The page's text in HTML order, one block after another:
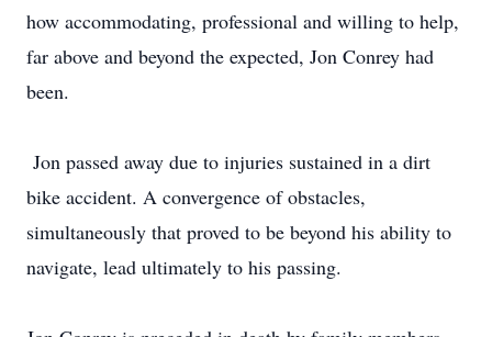
how accommodating, professional and willing to help,
far above and beyond the expected, Jon Conrey had
been.
Jon passed away due to injuries sustained in a dirt
bike accident. A convergence of obstacles,
simultaneously that proved to be beyond his ability to
navigate, lead ultimately to his passing.